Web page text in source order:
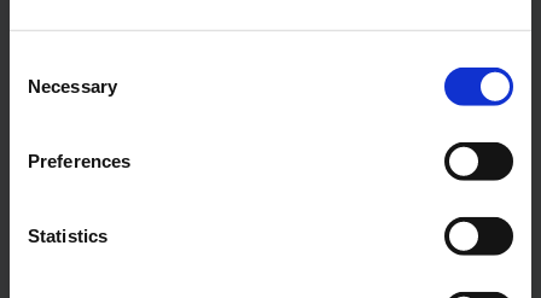
Selection
Necessary
Preferences
Statistics
Alexander Weise